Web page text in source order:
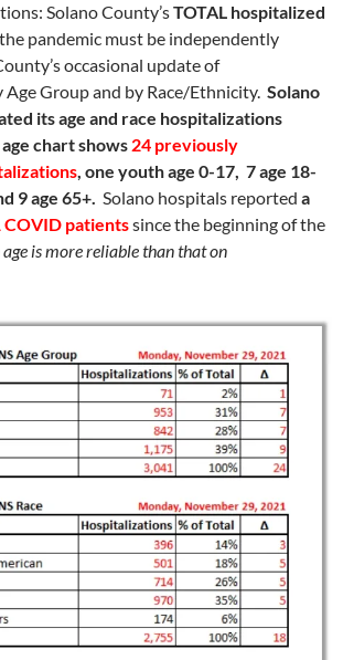
Solano County’sTOTAL hospitalized
pandemic must be independently
occasional update of
Group and by Race/Ethnicity. Solano
its age and race hospitalizations
chart shows 24 previously
, one youth age 0-17, 7 age 18-
9 age 65+. Solano hospitals reported a
COVID patientssince the beginning of the
is more reliable than that on